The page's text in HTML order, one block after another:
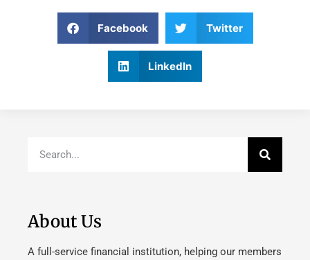
Facebook Twitter
LinkedIn
About Us
A full-service financial institution, helping our members